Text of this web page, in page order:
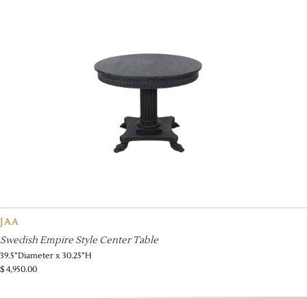
JAA
Swedish Empire Style Center Table
39.5”Diameter x 30.25”H
$4,950.00